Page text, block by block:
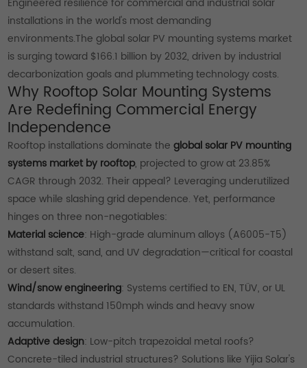
installations in the world's most demanding
environments.The global solar PV mounting systems market
is surging toward $166.1 billion by 2032, driven by industrial
decarbonization goals and plummeting technology costs.
Why Rooftop Solar Mounting Systems
Are Redefining Commercial Energy
Independence
Rooftop installations dominate theglobal solar PV mounting
systems market by rooftop, projected to grow at 23.85%
CAGR through 2032. Their appeal? Leveraging underutilized
space while slashing grid dependence. Yet, performance
hinges on three non-negotiables:
Material science: High-grade aluminum alloys (A6005-T5)
withstand salt, sand, and UV degradation—critical for coastal
or desert sites.
Wind/snow engineering: Systems certified to EN, TÜV, or UL
standards withstand 150mph winds and heavy snow
accumulation.
Adaptive design: Low-pitch trapezoidal metal roofs?
Concrete-tiled industrial structures? Solutions like Yijia Solar's